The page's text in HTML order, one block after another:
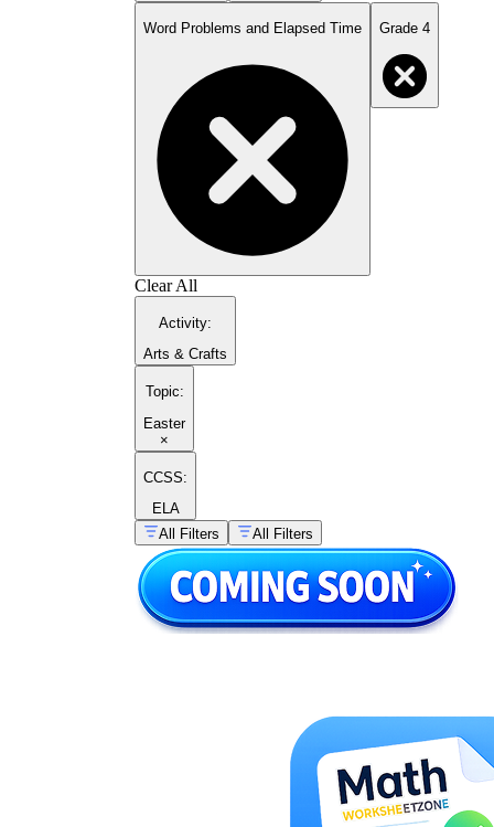
Word Problems and Elapsed Time Grade 4
Clear All
Activity:
Arts & Crafts
Topic:
Easter
×
CCSS:
ELA
All Filters
All Filters